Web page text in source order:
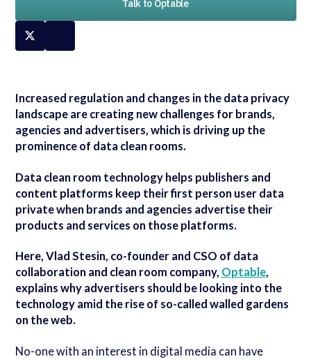
Talk to Optable
Increased regulation and changes in the data privacy
landscape are creating new challenges for brands,
agencies and advertisers, which is driving up the
prominence of data clean rooms.
Data clean room technology helps publishers and
content platforms keep their first person user data
private when brands and agencies advertise their
products and services on those platforms.
Here, Vlad Stesin, co-founder and CSO of data
collaboration and clean room company, Optable,
explains why advertisers should be looking into the
technology amid the rise of so-called walled gardens
on the web.
No-one with an interest in digital media can have